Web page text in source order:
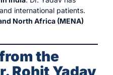
international patients.
North Africa (MENA)
the
Rohit Yadav